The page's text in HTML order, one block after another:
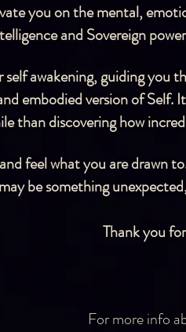
you on the mental,
and Sovereign
self awakening, guiding
embodied version of Self.
than discovering how
feel what you are drawn
may be something
Thank you
For more info